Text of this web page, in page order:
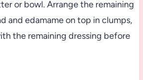
or bowl. Arrange the remaining
and edamame on top in clumps,
the remaining dressing before